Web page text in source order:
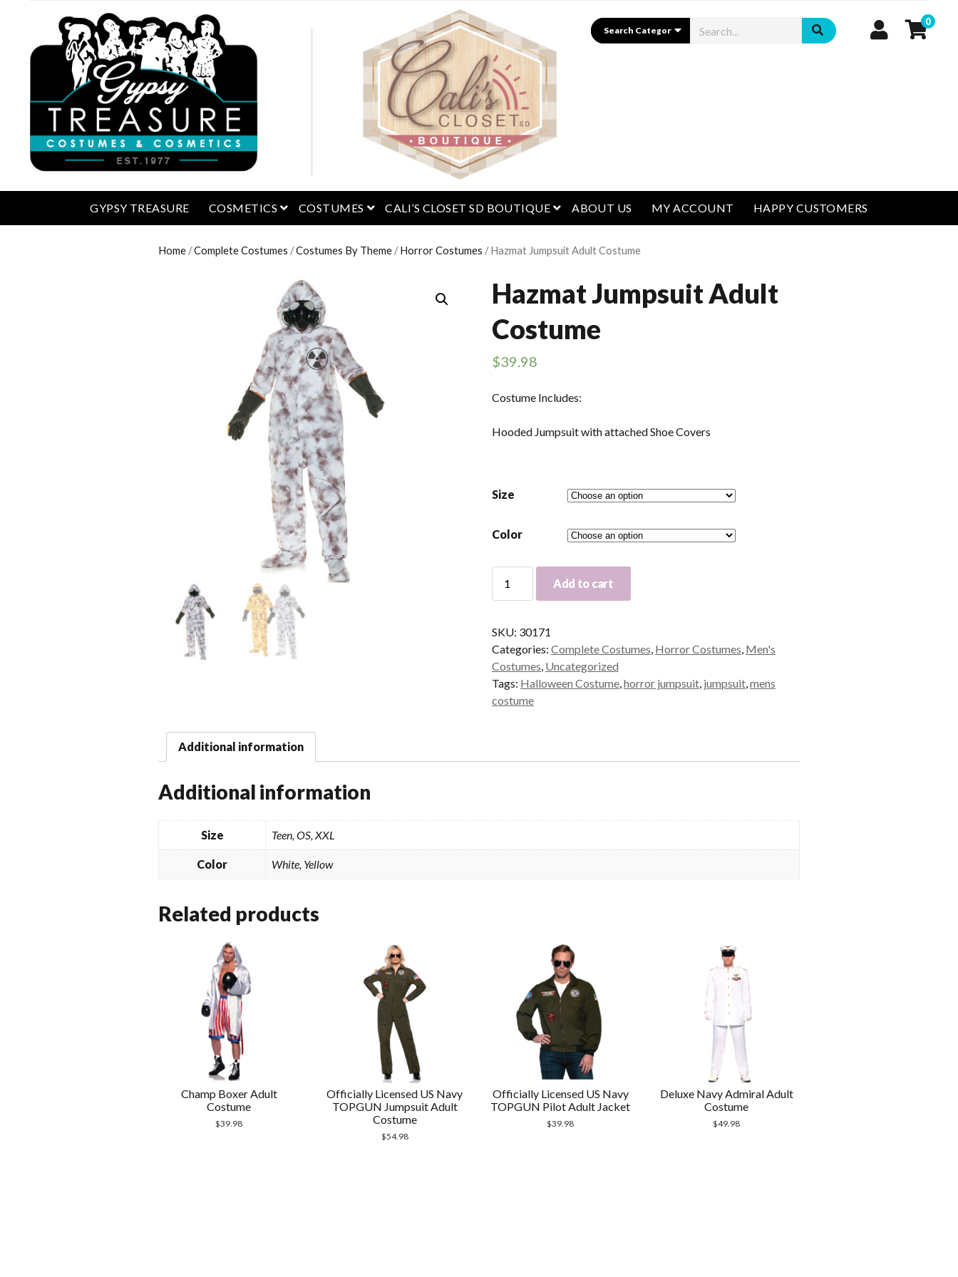
Search 0
GYPSY TREASURE COSMETICS open menu
COSTUMES open menu
CALI’S CLOSET SD BOUTIQUE open menu
ABOUT US MY ACCOUNT HAPPY CUSTOMERS
Home /Complete Costumes /Costumes By Theme /Horror Costumes / Hazmat Jumpsuit Adult Costume
Hazmat Jumpsuit Adult
Costume
$39.98
Costume Includes:
Hooded Jumpsuit with attached Shoe Covers
Size
Color
Jumpsuit
Add to cart
SKU: 30171
Categories: Complete Costumes Horror Costumes Men's
Costumes Uncategorized
Tags: Halloween Costume horror jumpsuit jumpsuit mens
costume
Additional information
Additional information
Size Teen, OS, XXL
Color White, Yellow
Related products
Champ Boxer Adult
Costume
$39.98
Officially Licensed US Navy
TOPGUN Jumpsuit Adult
Costume
$54.98
Officially Licensed US Navy
TOPGUN Pilot Adult Jacket
$39.98
Deluxe Navy Admiral Adult
Costume
$49.98